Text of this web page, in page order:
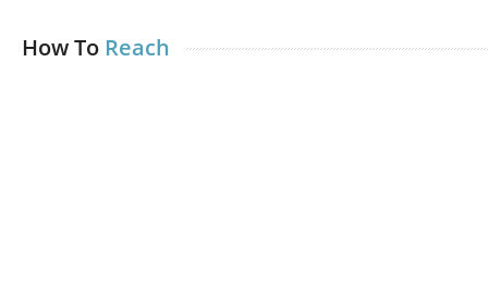
How To Reach